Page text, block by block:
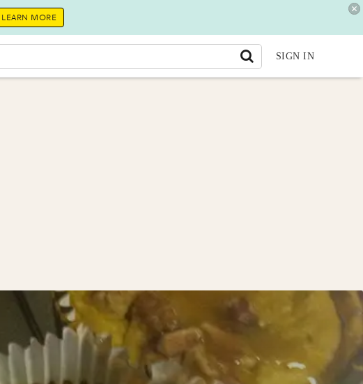
LEARN MORE
SIGN IN